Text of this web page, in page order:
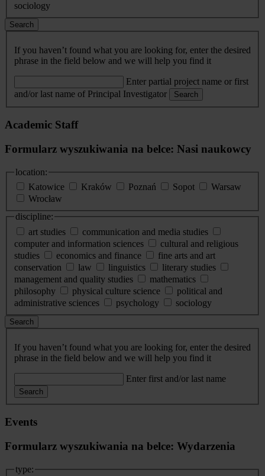
sociology
Search
If you haven’t found what you are looking for, enter the desired
phrase in the field below and we will help you find it
Enter partial project name or first
and/or last name of Principal Investigator
Search
Academic Staff
Formularz wyszukiwania na belce: Nasi naukowcy
location:
Katowice
Kraków Poznań Sopot
Warsaw
Wrocław
discipline:
art studies
communication and media studies
computer and information sciences
cultural and religious
studies
economics and finance
fine arts and art
conservation
law linguistics
literary studies
management and quality studies
mathematics
philosophy
physical culture science
political and
administrative sciences
psychology sociology
Search
If you haven’t found what you are looking for, enter the desired
phrase in the field below and we will help you find it
Enter first and/or last name
Search
Events
Formularz wyszukiwania na belce: Wydarzenia
type: